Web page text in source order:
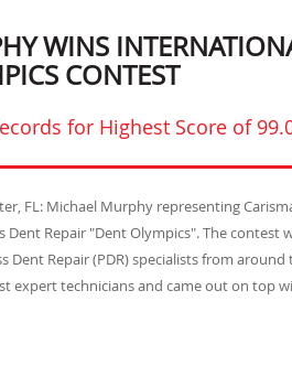
WINS
CONTEST
for Highest Score of
FL: Michael Murphy representing
Dent Repair "Dent Olympics". The contest
Dent Repair (PDR) specialists from
expert technicians and came out on top